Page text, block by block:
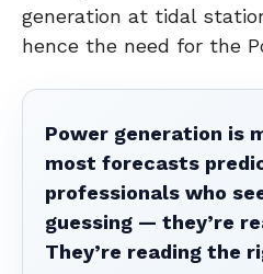
generation at tidal
hence the need for the
Power generation is
most forecasts
professionals who
guessing — they’re
They’re reading the